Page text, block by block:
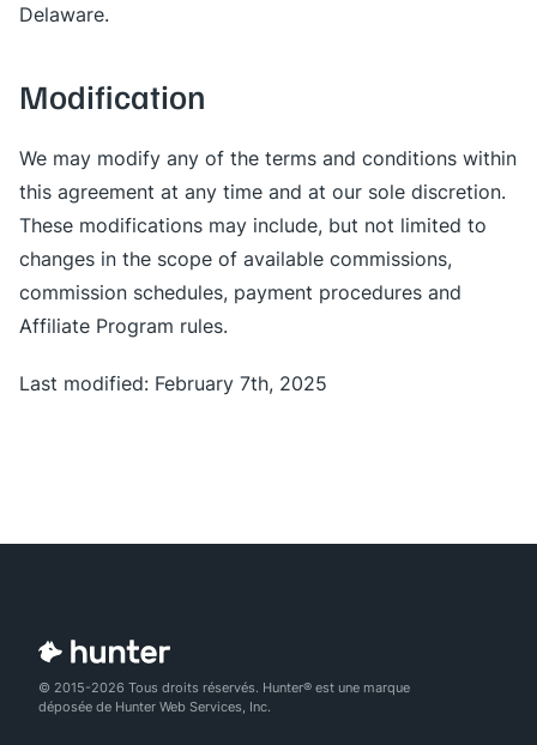
Delaware.
Modification
We may modify any of the terms and conditions within
this agreement at any time and at our sole discretion.
These modifications may include, but not limited to
changes in the scope of available commissions,
commission schedules, payment procedures and
Affiliate Program rules.
Last modified: February 7th, 2025
© 2015-2026 Tous droits réservés. Hunter® est une marque
déposée de Hunter Web Services, Inc.